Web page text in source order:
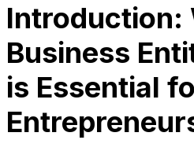
Introduction:
Business
is Essential